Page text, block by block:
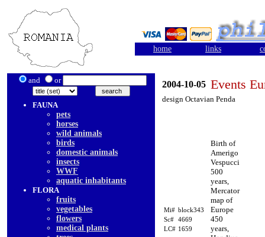
home links
and or
FAUNA
pets
horses
wild animals
birds
domestic animals
insects
WWF
aquatic inhabitants
FLORA
fruits
vegetables
flowers
medical plants
2004-10-05 Events
design Octavian Penda
Mi# block343
Sc# 4669
LC# 1659
Birth of
Amerigo
Vespucci
500
years,
Mercator
map of
Europe
450
years,